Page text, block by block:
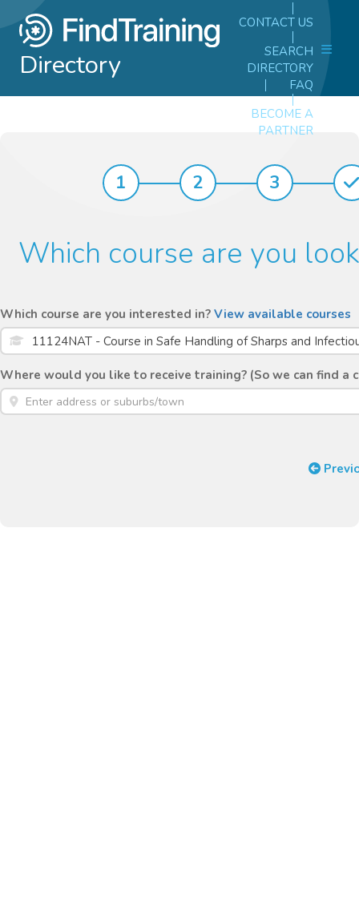
Directory
CONTACT US
SEARCH
DIRECTORY
FAQ
BECOME A
PARTNER
1 2 3
Which course are you
Which course are you interested in? View available courses
11124NAT - Course in Safe Handling of Sharps and
Where would you like to receive training? (So we can find a